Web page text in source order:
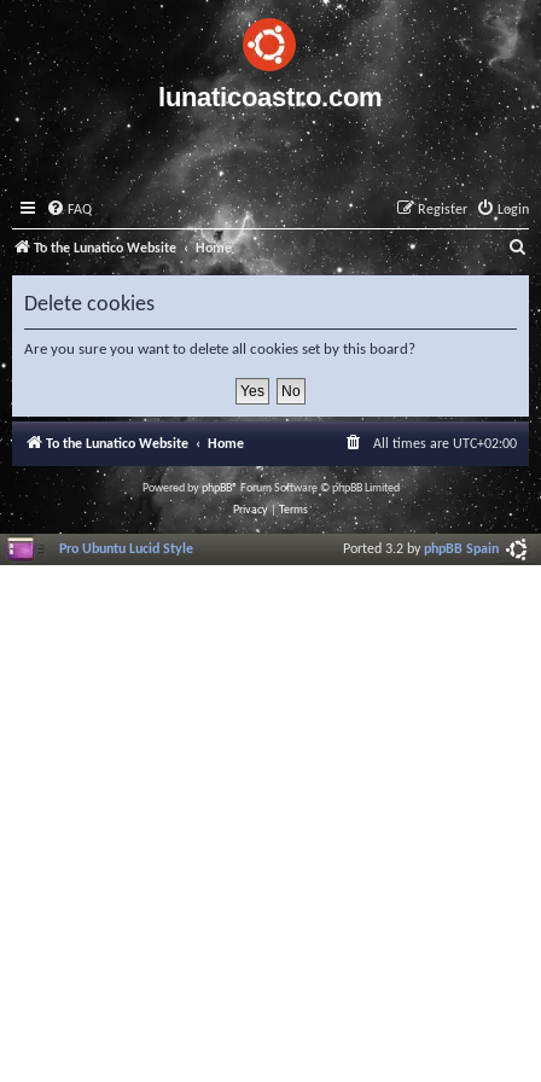
lunaticoastro.com
FAQ Login
Register
To the Lunatico Website Home S
e
a
c
h
Delete cookies
Are you sure you want to delete all cookies set by this board?
To the Lunatico Website Home All times are UTC+02:00
Powered byphpBB® Forum Software © phpBB Limited
Privacy|Terms
Pro Ubuntu Lucid Style Ported 3.2 byphpBB Spain